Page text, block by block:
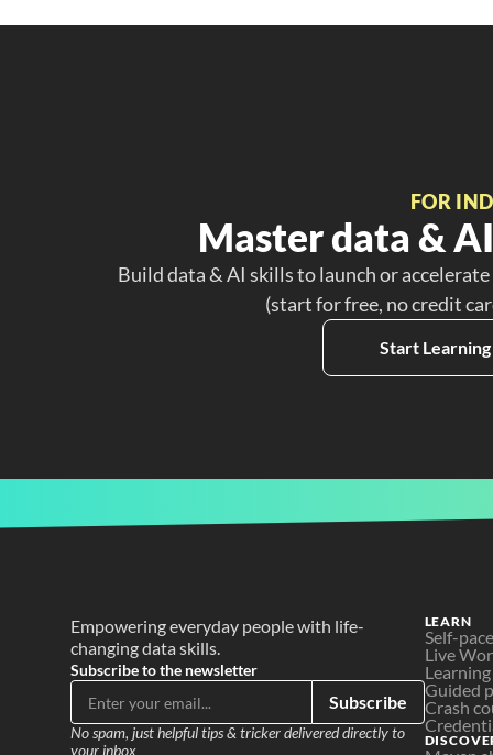
FOR
Master data &
Build data & AI skills to launch or
(start for free, no credit
Start
Empowering everyday people with life-
changing data skills.
Subscribe to the newsletter
Subscribe
No spam, just helpful tips & tricker delivered directly to
your inbox
LEARN
Self-
Live
Guided
Crash